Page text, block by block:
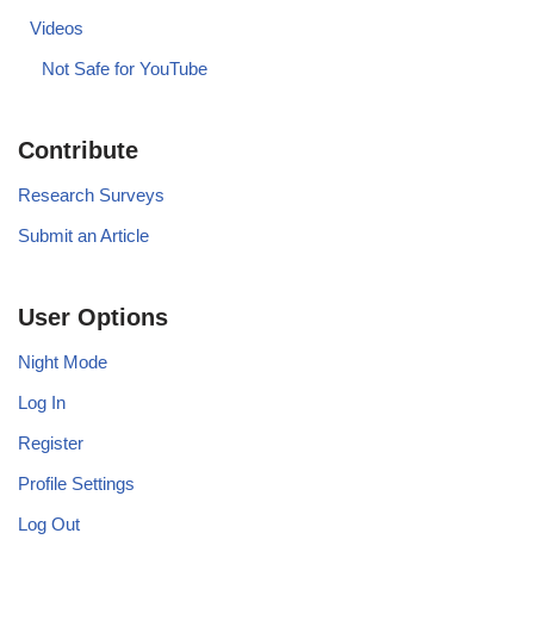
Videos
Not Safe for YouTube
Contribute
Research Surveys
Submit an Article
User Options
Night Mode
Log In
Register
Profile Settings
Log Out